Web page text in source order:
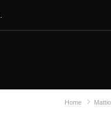
Home